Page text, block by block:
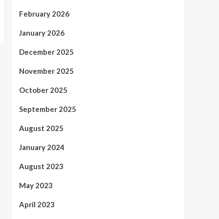
February 2026
January 2026
December 2025
November 2025
October 2025
September 2025
August 2025
January 2024
August 2023
May 2023
April 2023